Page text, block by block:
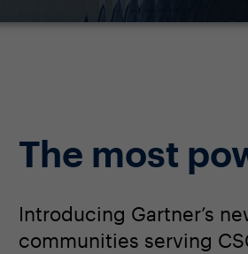
The most
Introducing Gartner’s
communities serving